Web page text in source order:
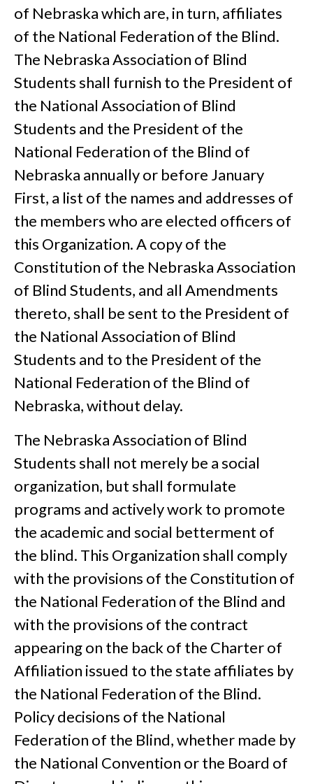
of Nebraska which are, in turn, affiliates
of the National Federation of the Blind.
The Nebraska Association of Blind
Students shall furnish to the President of
the National Association of Blind
Students and the President of the
National Federation of the Blind of
Nebraska annually or before January
First, a list of the names and addresses of
the members who are elected officers of
this Organization. A copy of the
Constitution of the Nebraska Association
of Blind Students, and all Amendments
thereto, shall be sent to the President of
the National Association of Blind
Students and to the President of the
National Federation of the Blind of
Nebraska, without delay.
The Nebraska Association of Blind
Students shall not merely be a social
organization, but shall formulate
programs and actively work to promote
the academic and social betterment of
the blind. This Organization shall comply
with the provisions of the Constitution of
the National Federation of the Blind and
with the provisions of the contract
appearing on the back of the Charter of
Affiliation issued to the state affiliates by
the National Federation of the Blind.
Policy decisions of the National
Federation of the Blind, whether made by
the National Convention or the Board of